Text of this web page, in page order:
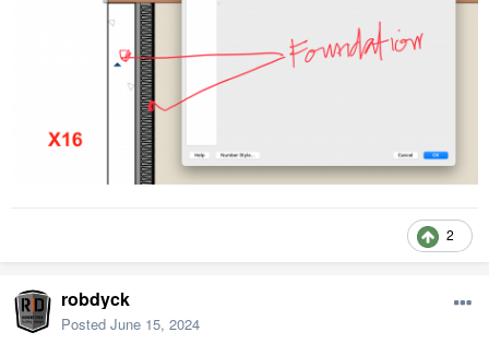
2
robdyck
Posted June 15, 2024